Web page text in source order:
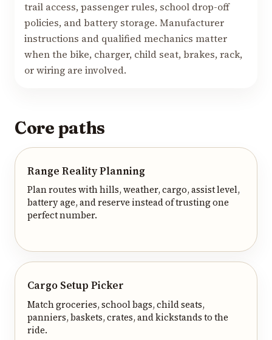
trail access, passenger rules, school drop-off
policies, and battery storage. Manufacturer
instructions and qualified mechanics matter
when the bike, charger, child seat, brakes, rack,
or wiring are involved.
Core paths
Range Reality Planning
Plan routes with hills, weather, cargo, assist level,
battery age, and reserve instead of trusting one
perfect number.
Cargo Setup Picker
Match groceries, school bags, child seats,
panniers, baskets, crates, and kickstands to the
ride.